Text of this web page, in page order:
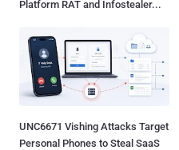
Platform RAT and Infostealer...
UNC6671 Vishing Attacks Target
Personal Phones to Steal SaaS